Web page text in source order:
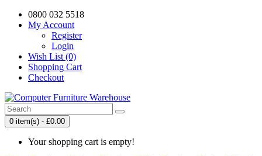
0800 032 5518
My Account
Register
Login
Wish List (0)
Shopping Cart
Checkout
0 item(s) - £0.00
Your shopping cart is empty!